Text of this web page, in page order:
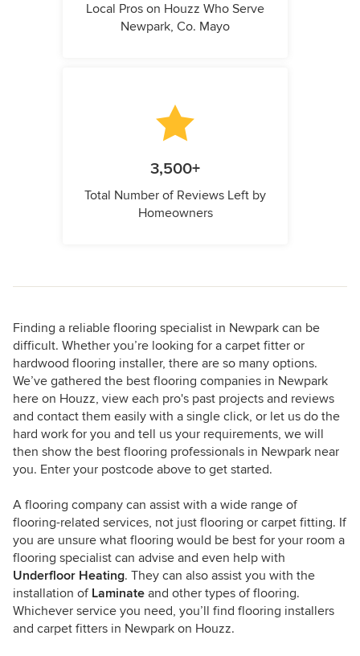
Local Pros on Houzz Who Serve
Newpark, Co. Mayo
3,500+
Total Number of Reviews Left by
Homeowners
Finding a reliable flooring specialist in Newpark can be
difficult. Whether you’re looking for a carpet fitter or
hardwood flooring installer, there are so many options.
We’ve gathered the best flooring companies in Newpark
here on Houzz, view each pro's past projects and reviews
and contact them easily with a single click, or let us do the
hard work for you and tell us your requirements, we will
then show the best flooring professionals in Newpark near
you. Enter your postcode above to get started.
A flooring company can assist with a wide range of
flooring-related services, not just flooring or carpet fitting. If
you are unsure what flooring would be best for your room a
flooring specialist can advise and even help with
Underfloor Heating. They can also assist you with the
installation of Laminate and other types of flooring.
Whichever service you need, you’ll find flooring installers
and carpet fitters in Newpark on Houzz.